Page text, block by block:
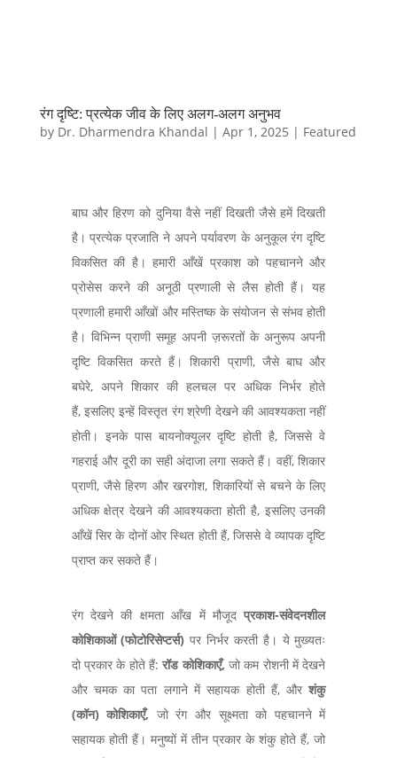
रंग दृष्टि: प्रत्येक जीव के लिए अलग-अलग अनुभव
by Dr. Dharmendra Khandal | Apr 1, 2025 | Featured
बाघ और हिरण को दुनिया वैसे नहीं दिखती जैसे हमें दिखती
है। प्रत्येक प्रजाति ने अपने पर्यावरण के अनुकूल रंग दृष्टि
विकसित की है। हमारी आँखें प्रकाश को पहचानने और
प्रोसेस करने की अनूठी प्रणाली से लैस होती हैं। यह
प्रणाली हमारी आँखों और मस्तिष्क के संयोजन से संभव होती
है। विभिन्न प्राणी समूह अपनी ज़रूरतों के अनुरूप अपनी
दृष्टि विकसित करते हैं। शिकारी प्राणी, जैसे बाघ और
बघेरे, अपने शिकार की हलचल पर अधिक निर्भर होते
हैं, इसलिए इन्हें विस्तृत रंग श्रेणी देखने की आवश्यकता नहीं
होती। इनके पास बायनोक्यूलर दृष्टि होती है, जिससे वे
गहराई और दूरी का सही अंदाजा लगा सकते हैं। वहीं, शिकार
प्राणी, जैसे हिरण और खरगोश, शिकारियों से बचने के लिए
अधिक क्षेत्र देखने की आवश्यकता होती है, इसलिए उनकी
आँखें सिर के दोनों ओर स्थित होती हैं, जिससे वे व्यापक दृष्टि
प्राप्त कर सकते हैं।
रंग देखने की क्षमता आँख में मौजूदप्रकाश-संवेदनशील
कोशिकाओं (फोटोरिसेप्टर्स) पर निर्भर करती है। ये मुख्यतः
दो प्रकार के होते हैं:रॉड कोशिकाएँ, जो कम रोशनी में देखने
और चमक का पता लगाने में सहायक होती हैं, औरशंकु
(कॉन) कोशिकाएँ, जो रंग और सूक्ष्मता को पहचानने में
सहायक होती हैं। मनुष्यों में तीन प्रकार के शंकु होते हैं, जो